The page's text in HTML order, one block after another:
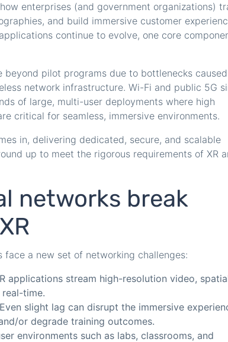
enterprises (and government organizations)
and build immersive customer
continue to evolve, one core
beyond pilot programs due to bottlenecks
network infrastructure. Wi-Fi and public 5G
of large, multi-user deployments where high
critical for seamless, immersive environments.
in, delivering dedicated, secure, and scalable
up to meet the rigorous requirements of XR
networks break
face a new set of networking challenges:
applications stream high-resolution video,
time.
slight lag can disrupt the immersive
or degrade training outcomes.
environments such as labs, classrooms, and